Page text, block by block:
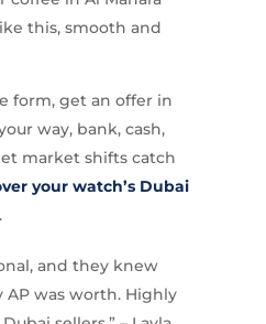
this, smooth and
form, get an offer in
way, bank, cash,
market shifts catch
your watch’s Dubai
and they knew
was worth. Highly